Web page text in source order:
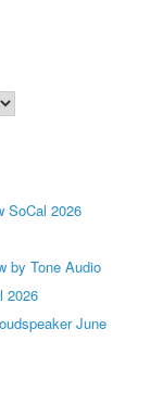
SoCal 2026
by Tone Audio
2026
June